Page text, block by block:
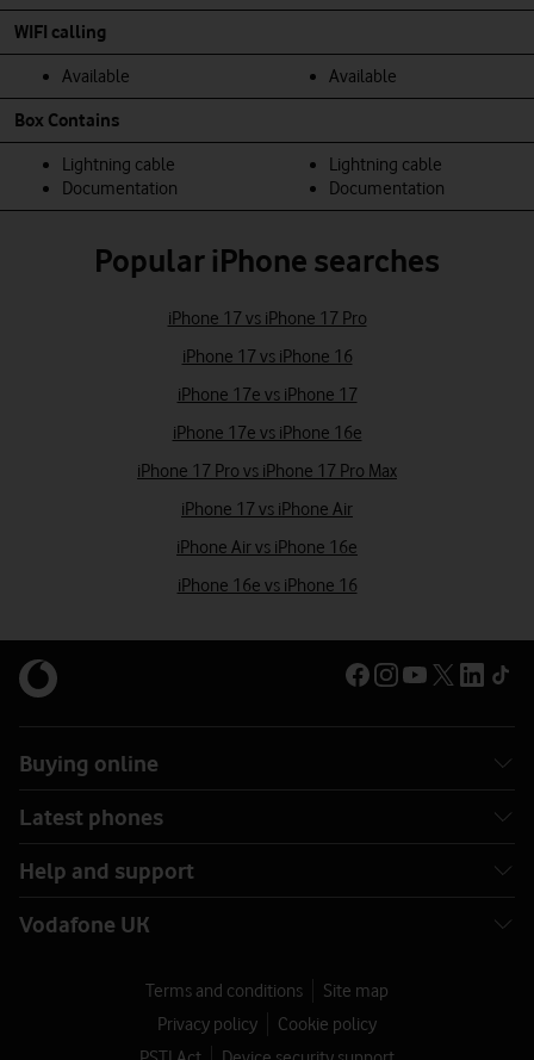
WIFI calling
Available Available
Box Contains
Lightning cable
Documentation
Lightning cable
Documentation
Popular iPhone searches
iPhone 17 vs iPhone 17 Pro
iPhone 17 vs iPhone 16
iPhone 17e vs iPhone 17
iPhone 17e vs iPhone 16e
iPhone 17 Pro vs iPhone 17 Pro Max
iPhone 17 vs iPhone Air
iPhone Air vs iPhone 16e
iPhone 16e vs iPhone 16
Buying online
Latest phones
Help and support
Vodafone UK
Terms and conditions
Site map
Privacy policy
Cookie policy